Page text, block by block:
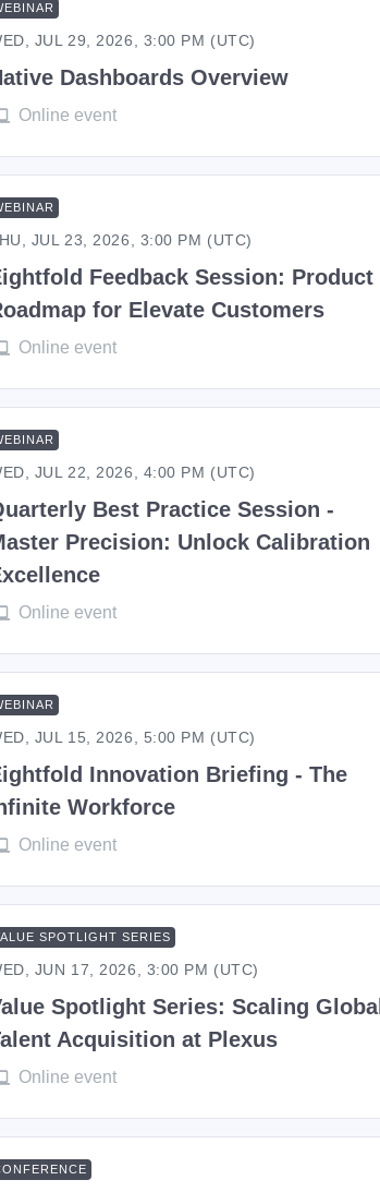
JUL 29, 2026, 3:00 PM (UTC)
Dashboards Overview
Online event
JUL 23, 2026, 3:00 PM (UTC)
Feedback Session: Product
for Elevate Customers
Online event
JUL 22, 2026, 4:00 PM (UTC)
Best Practice Session -
Precision: Unlock Calibration
Online event
JUL 15, 2026, 5:00 PM (UTC)
Innovation Briefing - The
Workforce
Online event
SPOTLIGHT SERIES
JUN 17, 2026, 3:00 PM (UTC)
Spotlight Series: Scaling Global
Acquisition at Plexus
Online event